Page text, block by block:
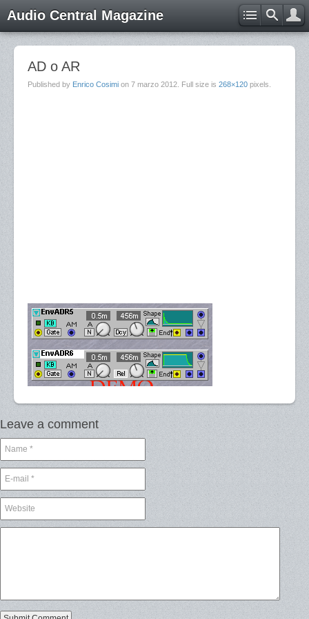
Audio Central Magazine
AD o AR
Published by Enrico Cosimi on 7 marzo 2012 . Full size is 268×120 pixels.
Leave a comment